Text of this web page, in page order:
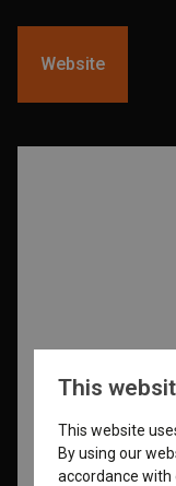
Website
This
This website
By using our
accordance with